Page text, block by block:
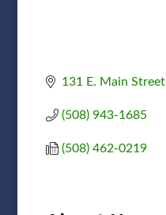
131 E. Main Street
(508) 943-1685
(508) 462-0219